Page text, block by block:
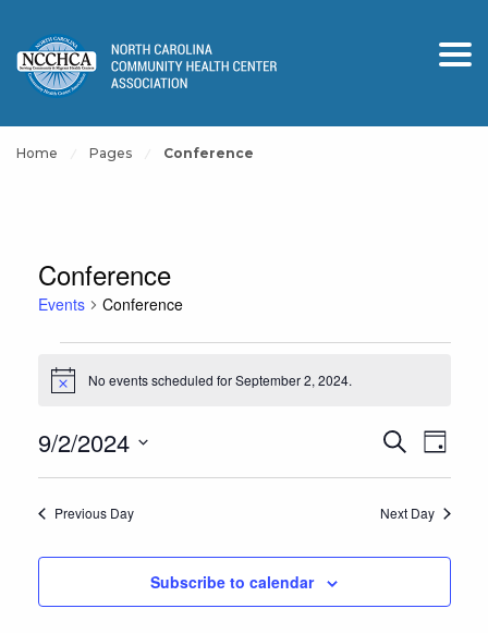
Home Pages Conference
Conference
Events Conference
for
2,
2024
Notice No events scheduled for September 2, 2024.
Events
Search
and
Views
Navigation
SearchEvent
Day
9/2/2024
Select
Previous Day Next Day
Subscribe to calendar